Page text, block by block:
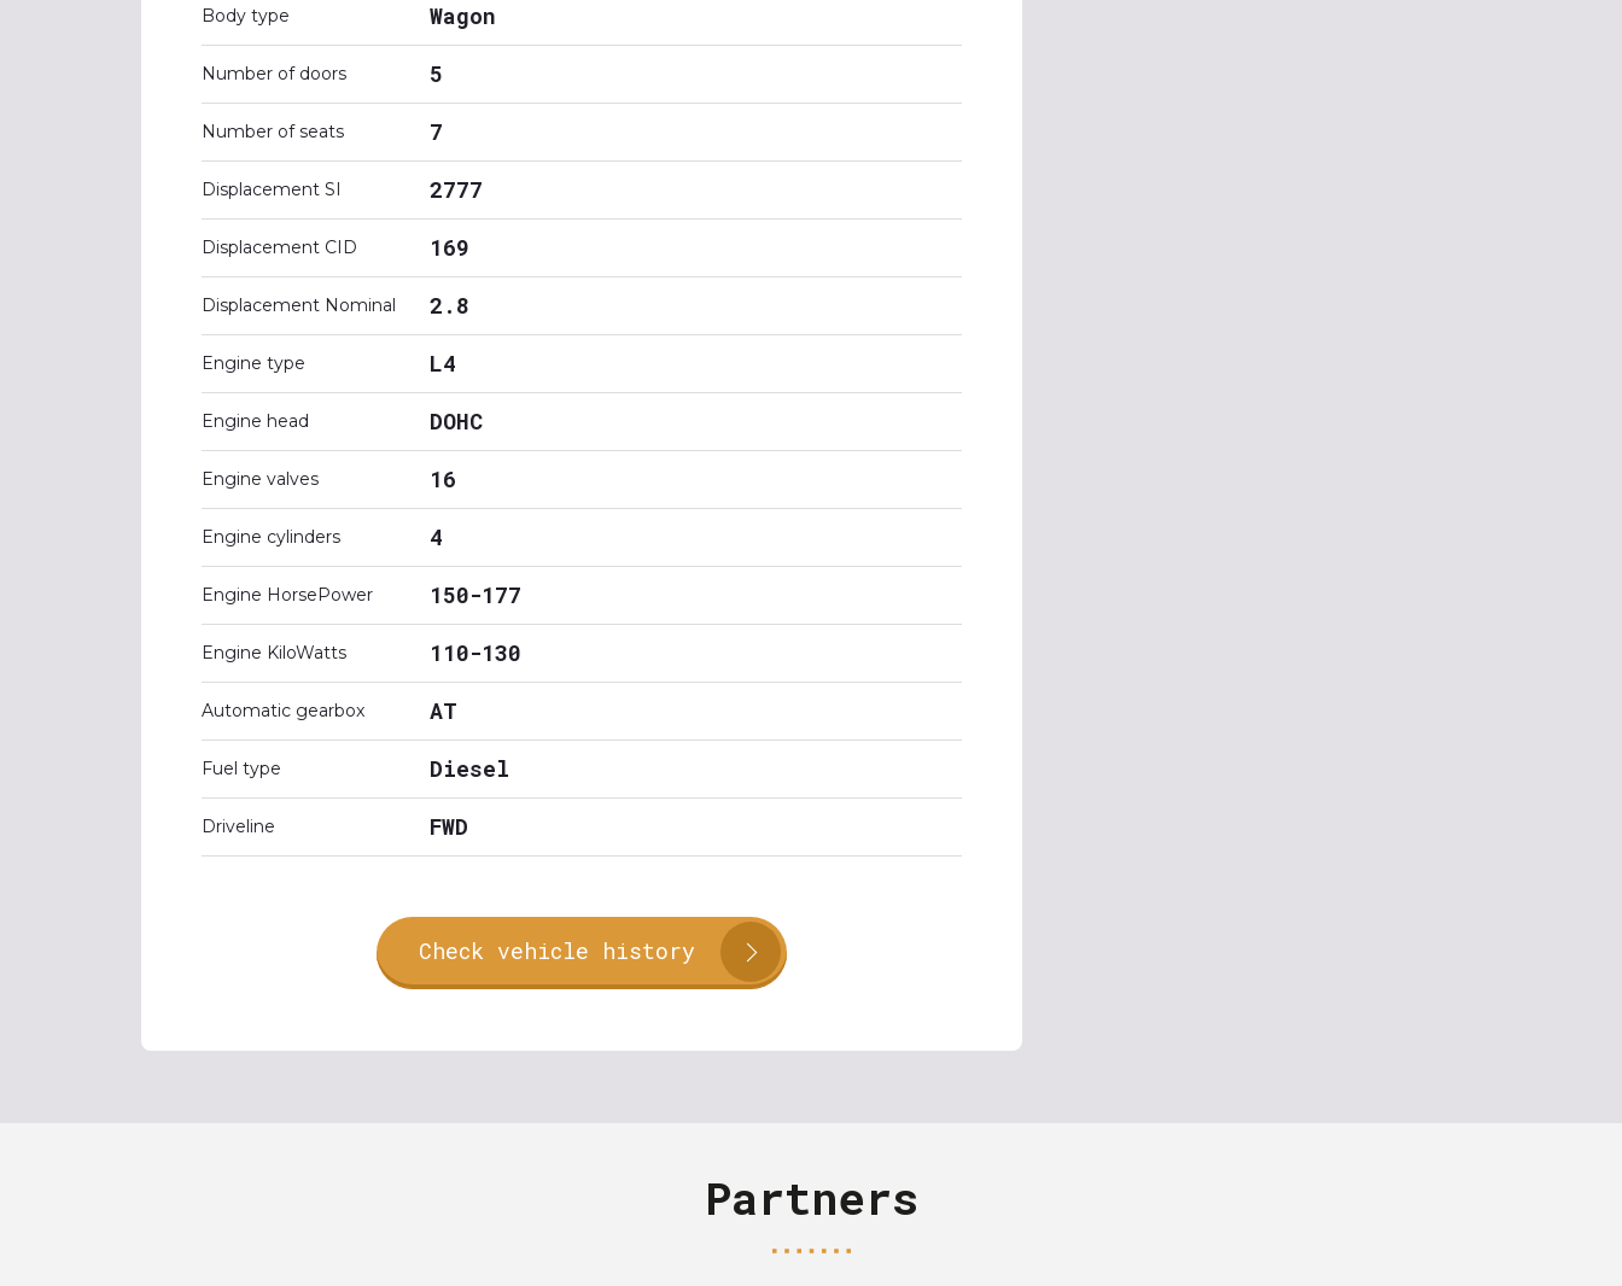
Body type Wagon
Number of doors 5
Number of seats 7
Displacement SI 2777
Displacement CID 169
Displacement Nominal 2.8
Engine type L4
Engine head DOHC
Engine valves 16
Engine cylinders 4
Engine HorsePower 150-177
Engine KiloWatts 110-130
Automatic gearbox AT
Fuel type Diesel
Driveline FWD
Check vehicle history
Partners